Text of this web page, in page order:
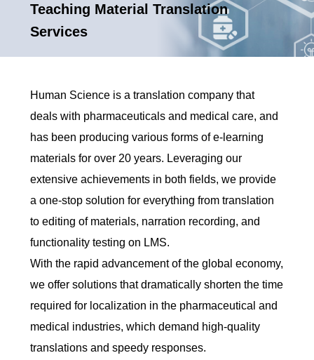
Teaching Material Translation
Services
Human Science is a translation company that
deals with pharmaceuticals and medical care, and
has been producing various forms of e-learning
materials for over 20 years. Leveraging our
extensive achievements in both fields, we provide
a one-stop solution for everything from translation
to editing of materials, narration recording, and
functionality testing on LMS.
With the rapid advancement of the global economy,
we offer solutions that dramatically shorten the time
required for localization in the pharmaceutical and
medical industries, which demand high-quality
translations and speedy responses.